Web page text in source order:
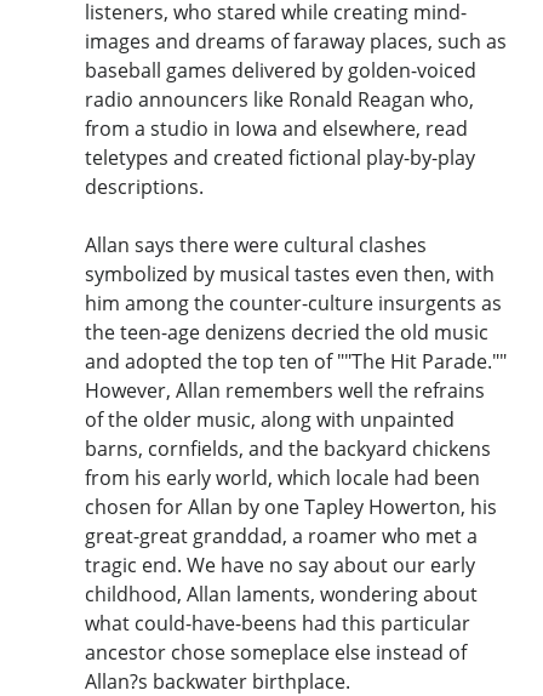
listeners, who stared while creating mind-
images and dreams of faraway places, such as
baseball games delivered by golden-voiced
radio announcers like Ronald Reagan who,
from a studio in Iowa and elsewhere, read
teletypes and created fictional play-by-play
descriptions.
Allan says there were cultural clashes
symbolized by musical tastes even then, with
him among the counter-culture insurgents as
the teen-age denizens decried the old music
and adopted the top ten of ""The Hit Parade.""
However, Allan remembers well the refrains
of the older music, along with unpainted
barns, cornfields, and the backyard chickens
from his early world, which locale had been
chosen for Allan by one Tapley Howerton, his
great-great granddad, a roamer who met a
tragic end. We have no say about our early
childhood, Allan laments, wondering about
what could-have-beens had this particular
ancestor chose someplace else instead of
Allan?s backwater birthplace.